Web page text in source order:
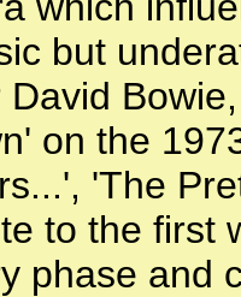
but
David
on the
'The
to the first
phase and